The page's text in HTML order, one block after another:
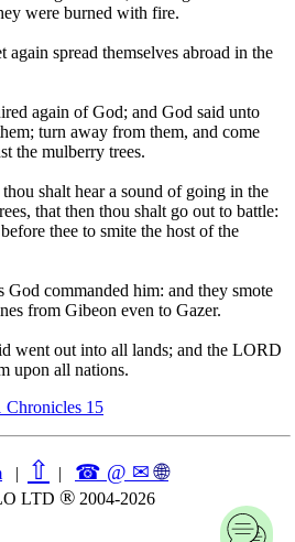
were burned with fire.
again spread themselves abroad in the
again of God; and God said unto
turn away from them, and come
the mulberry trees.
shalt hear a sound of going in the
that then thou shalt go out to battle:
thee to smite the host of the
God commanded him: and they smote
from Gibeon even to Gazer.
went out into all lands; and the LORD
upon all nations.
Chronicles 15
| ⇧ | ☎ @ ✉🌐︎
LTD ® 2004-2026